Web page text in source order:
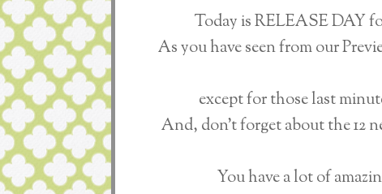
Today is RELEASE DAY
As you have seen from our
except for those last
And, don't forget about the 12
You have a lot of